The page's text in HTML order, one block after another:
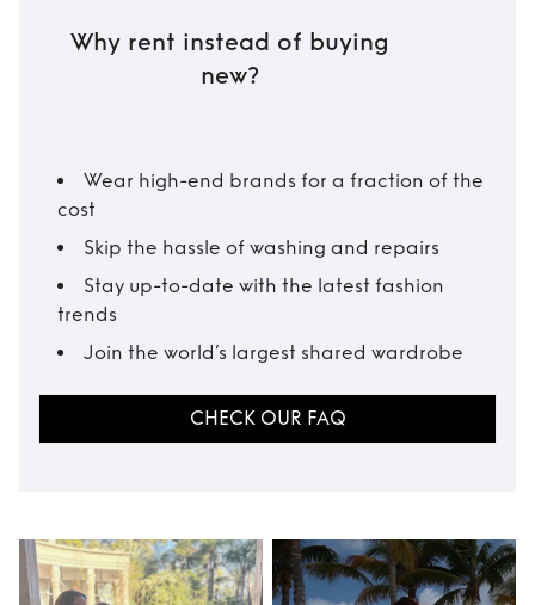
Why rent instead of buying
new?
Wear high-end brands for a fraction of the
cost
Skip the hassle of washing and repairs
Stay up-to-date with the latest fashion
trends
Join the world’s largest shared wardrobe
CHECK OUR FAQ